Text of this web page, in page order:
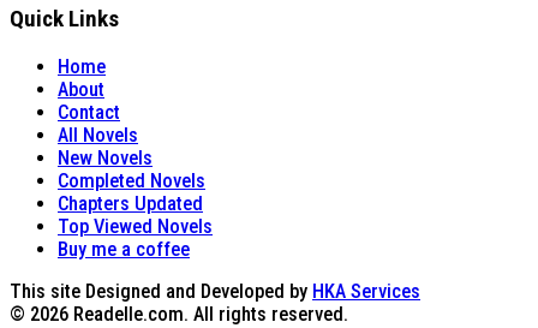
Quick Links
Home
About
Contact
All Novels
New Novels
Completed Novels
Chapters Updated
Top Viewed Novels
Buy me a coffee
This site Designed and Developed by HKA Services
© 2026 Readelle.com. All rights reserved.